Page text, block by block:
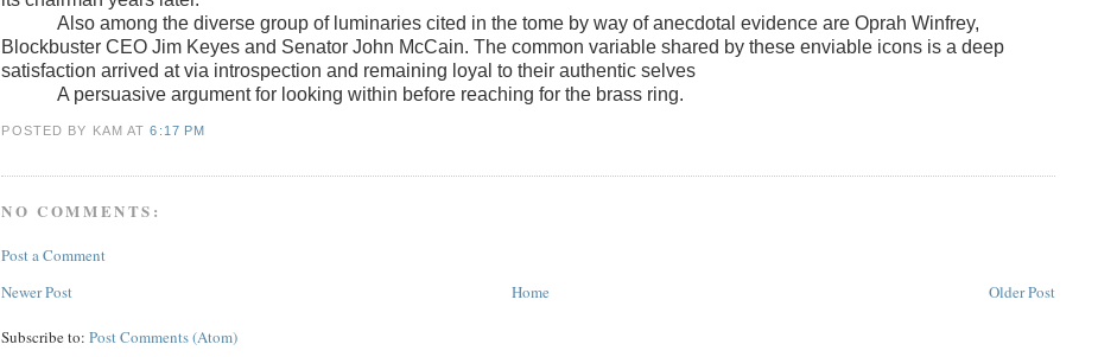
Also among the diverse group of luminaries cited in the tome by way of anecdotal evidence are Oprah Winfrey,
Blockbuster CEO Jim Keyes and Senator John McCain. The common variable shared by these enviable icons is a deep
satisfaction arrived at via introspection and remaining loyal to their authentic selves
A persuasive argument for looking within before reaching for the brass ring.
POSTED BY KAMAT6:17 PM
NO COMMENTS:
Post a Comment
Newer Post
Older Post
Home
Subscribe to:Post Comments (Atom)